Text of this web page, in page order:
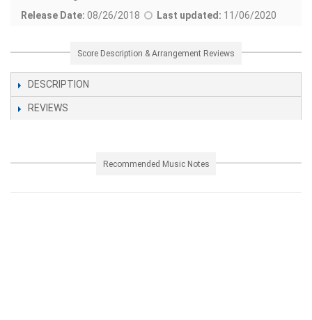
Release Date: 08/26/2018 Last updated: 11/06/2020
Score Description & Arrangement Reviews
DESCRIPTION
REVIEWS
Recommended Music Notes